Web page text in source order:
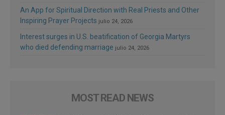
An App for Spiritual Direction with Real Priests and Other
Inspiring Prayer Projects julio 24, 2026
Interest surges in U.S. beatification of Georgia Martyrs
who died defending marriage julio 24, 2026
MOST READ NEWS